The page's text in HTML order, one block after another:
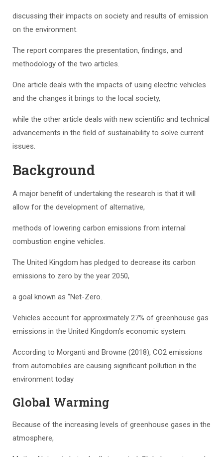
discussing their impacts on society and results of emission
on the environment.
The report compares the presentation, findings, and
methodology of the two articles.
One article deals with the impacts of using electric vehicles
and the changes it brings to the local society,
while the other article deals with new scientific and technical
advancements in the field of sustainability to solve current
issues.
Background
A major benefit of undertaking the research is that it will
allow for the development of alternative,
methods of lowering carbon emissions from internal
combustion engine vehicles.
The United Kingdom has pledged to decrease its carbon
emissions to zero by the year 2050,
a goal known as “Net-Zero.
Vehicles account for approximately 27% of greenhouse gas
emissions in the United Kingdom’s economic system.
According to Morganti and Browne (2018), CO2 emissions
from automobiles are causing significant pollution in the
environment today
Global Warming
Because of the increasing levels of greenhouse gases in the
atmosphere,